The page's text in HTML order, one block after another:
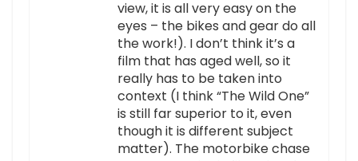
view, it is all very easy on the
eyes – the bikes and gear do all
the work!). I don’t think it’s a
film that has aged well, so it
really has to be taken into
context (I think “The Wild One”
is still far superior to it, even
though it is different subject
matter). The motorbike chase